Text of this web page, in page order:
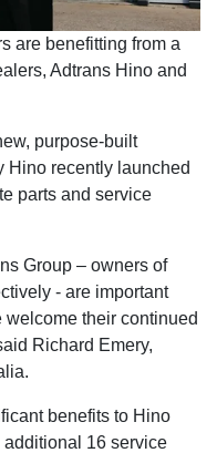
are benefitting from a
Adtrans Hino and
purpose-built
Hino recently launched
parts and service
Group – owners of
- are important
their continued
Richard Emery,
benefits to Hino
16 service